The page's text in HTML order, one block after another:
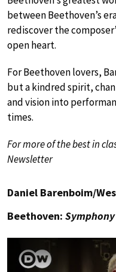
between Beethoven’s
rediscover the
open heart.
For Beethoven lovers,
but a kindred spirit,
and vision into
times.
For more of the best in
Newsletter
Daniel Barenboim/
Beethoven: